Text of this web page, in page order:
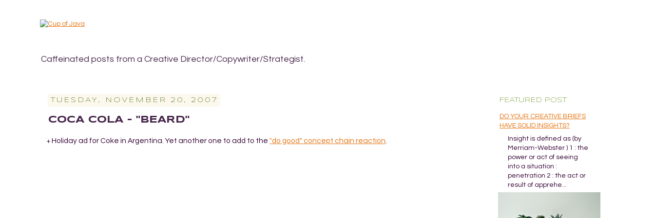
Caffeinated posts from a Creative Director/Copywriter/Strategist.
TUESDAY, NOVEMBER 20, 2007
COCA COLA - "BEARD"
+ Holiday ad for Coke in Argentina. Yet another one to add to the "do good" concept chain reaction
FEATURED POST
DO YOUR CREATIVE BRIEFS
HAVE SOLID INSIGHTS?
Insight is defined as (by
Merriam-Webster ) 1 : the
power or act of seeing
into a situation :
penetration 2 : the act or
result of apprehe...